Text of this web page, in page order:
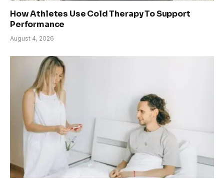
How Athletes Use Cold Therapy To Support
Performance
August 4, 2026